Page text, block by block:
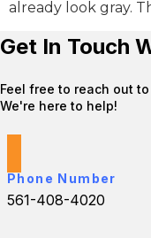
already look gray.
Get In Touch
Feel free to reach out
We're here to help!
Phone Number
561-408-4020